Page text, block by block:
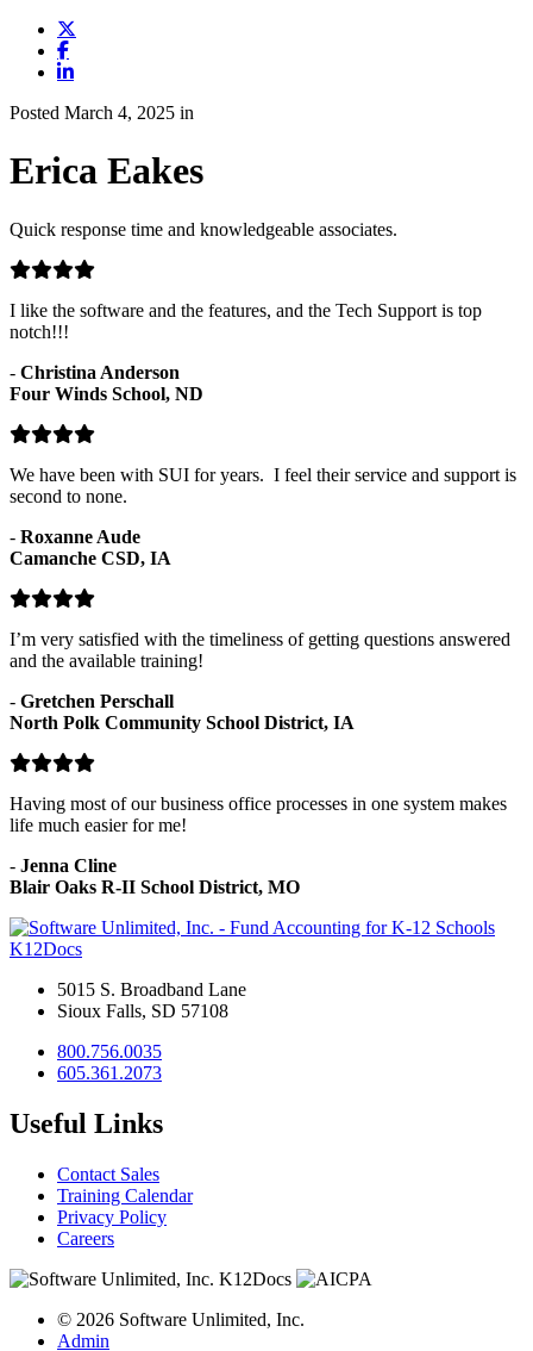
Posted March 4, 2025 in
Erica Eakes
Quick response time and knowledgeable associates.
I like the software and the features, and the Tech Support is top
notch!!!
- Christina Anderson
Four Winds School, ND
We have been with SUI for years. I feel their service and support is
second to none.
- Roxanne Aude
Camanche CSD, IA
I’m very satisfied with the timeliness of getting questions answered
and the available training!
- Gretchen Perschall
North Polk Community School District, IA
Having most of our business office processes in one system makes
life much easier for me!
- Jenna Cline
Blair Oaks R-II School District, MO
K12Docs
5015 S. Broadband Lane
Sioux Falls, SD 57108
800.756.0035
605.361.2073
Useful Links
Contact Sales
Training Calendar
Privacy Policy
Careers
© 2026 Software Unlimited, Inc.
Admin